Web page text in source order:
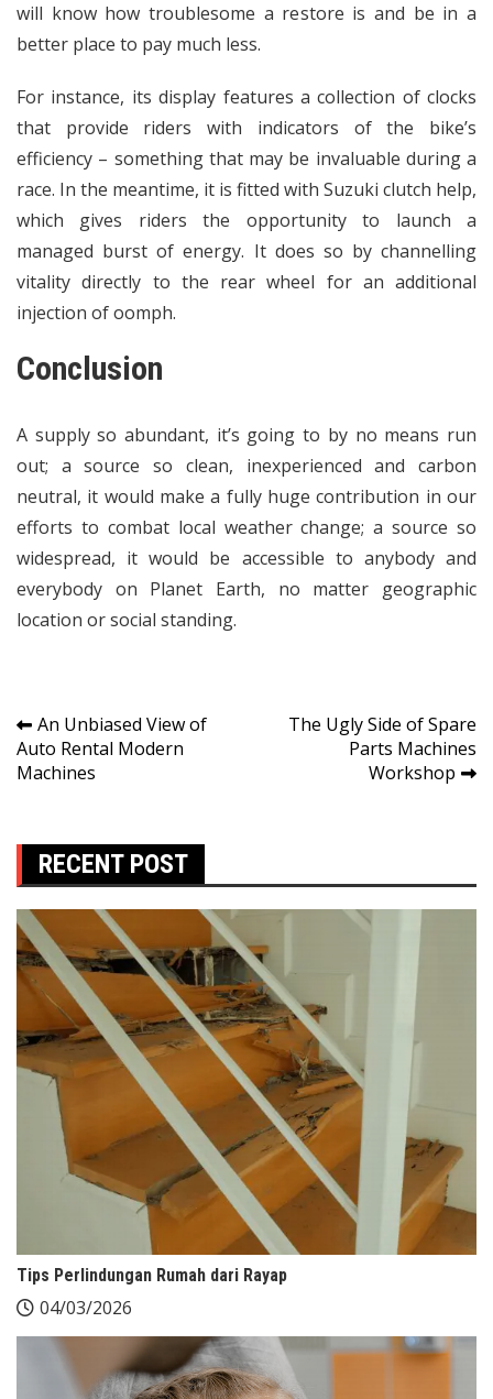
will know how troublesome a restore is and be in a
better place to pay much less.
For instance, its display features a collection of clocks
that provide riders with indicators of the bike’s
efficiency – something that may be invaluable during a
race. In the meantime, it is fitted with Suzuki clutch help,
which gives riders the opportunity to launch a
managed burst of energy. It does so by channelling
vitality directly to the rear wheel for an additional
injection of oomph.
Conclusion
A supply so abundant, it’s going to by no means run
out; a source so clean, inexperienced and carbon
neutral, it would make a fully huge contribution in our
efforts to combat local weather change; a source so
widespread, it would be accessible to anybody and
everybody on Planet Earth, no matter geographic
location or social standing.
Post
navigation
An Unbiased View of
Auto Rental Modern
Machines
The Ugly Side of Spare
Parts Machines
Workshop
RECENT POST
Tips Perlindungan Rumah dari Rayap
04/03/2026